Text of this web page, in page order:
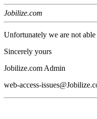
Jobilize.com
Unfortunately we are not able
Sincerely yours
Jobilize.com Admin
web-access-